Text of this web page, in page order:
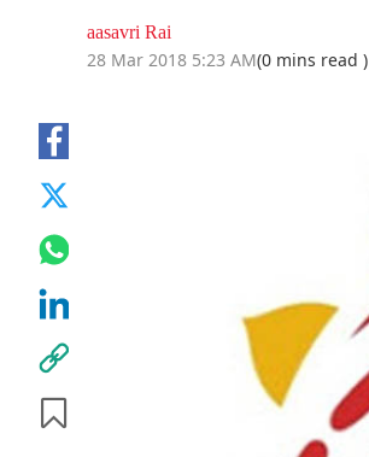
aasavri Rai
28 Mar 2018 5:23 AM(0 mins read )